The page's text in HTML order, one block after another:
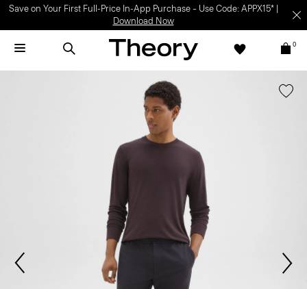
Save on Your First Full-Price In-App Purchase – Use Code: APPX15* |
Download Now
0